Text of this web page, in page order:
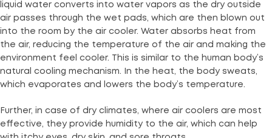
liquid water converts into water vapors as the dry outside
air passes through the wet pads, which are then blown out
into the room by the air cooler. Water absorbs heat from
the air, reducing the temperature of the air and making the
environment feel cooler. This is similar to the human body’s
natural cooling mechanism. In the heat, the body sweats,
which evaporates and lowers the body’s temperature.
Further, in case of dry climates, where air coolers are most
effective, they provide humidity to the air, which can help